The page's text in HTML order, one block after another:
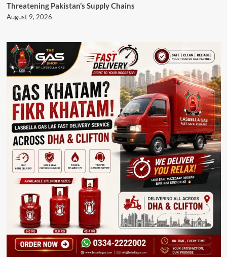
Threatening Pakistan’s Supply Chains
August 9, 2026